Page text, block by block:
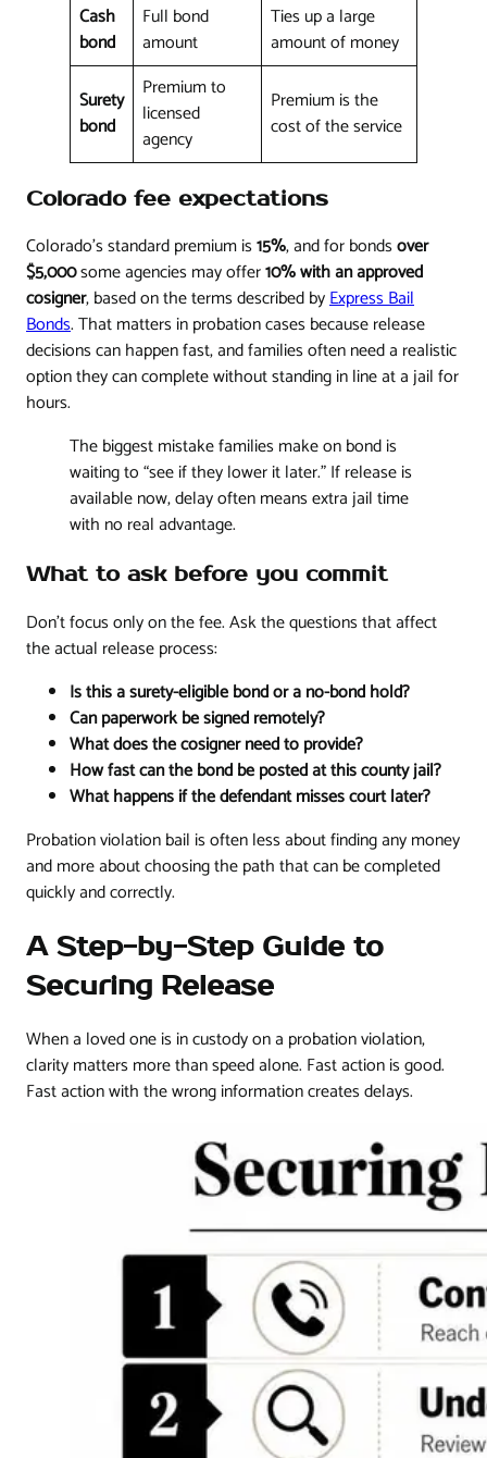
Cash
bond
Full bond
amount
Ties up a large
amount of money
Surety
bond
Premium to
licensed
agency
Premium is the
cost of the service
Colorado fee expectations
Colorado's standard premium is15%, and for bondsover
$5,000some agencies may offer10% with an approved
cosigner, based on the terms described byExpress Bail
Bonds. That matters in probation cases because release
decisions can happen fast, and families often need a realistic
option they can complete without standing in line at a jail for
hours.
The biggest mistake families make on bond is
waiting to “see if they lower it later.” If release is
available now, delay often means extra jail time
with no real advantage.
What to ask before you commit
Don't focus only on the fee. Ask the questions that affect
the actual release process:
Is this a surety-eligible bond or a no-bond hold?
Can paperwork be signed remotely?
What does the cosigner need to provide?
How fast can the bond be posted at this county jail?
What happens if the defendant misses court later?
Probation violation bail is often less about finding any money
and more about choosing the path that can be completed
quickly and correctly.
A Step-by-Step Guide to
Securing Release
When a loved one is in custody on a probation violation,
clarity matters more than speed alone. Fast action is good.
Fast action with the wrong information creates delays.